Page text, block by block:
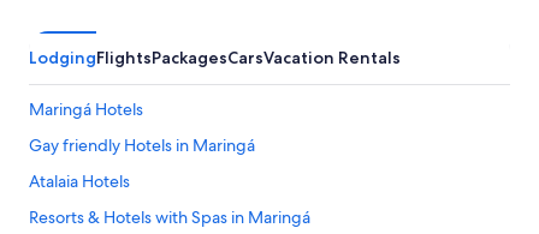
LodgingFlightsPackagesCarsVacation Rentals
Maringá Hotels
Gay friendly Hotels in Maringá
Atalaia Hotels
Resorts & Hotels with Spas in Maringá